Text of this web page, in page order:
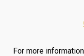
For more